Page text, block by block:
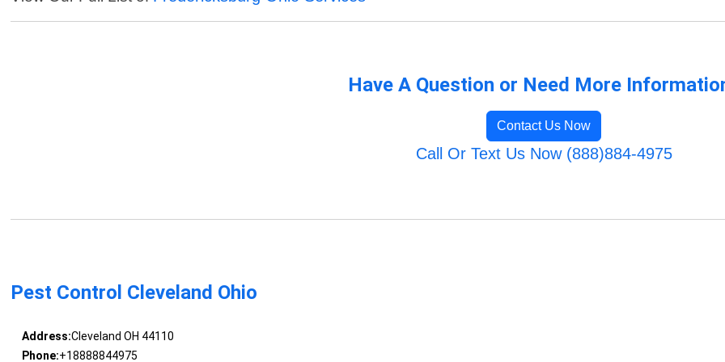
Have A Question or Need More
Contact Us Now
Call Or Text Us Now (888)884-4975
Pest Control Cleveland Ohio
Address:Cleveland OH 44110
Phone:+18888844975